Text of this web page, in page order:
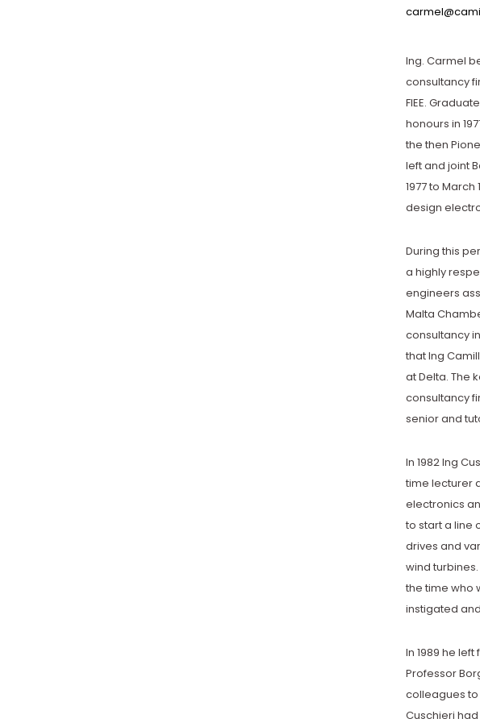
Ing. Carmel
consultancy
FIEE.
honours in
the then
left and joint
1977 to
design
During this
a highly
engineers
Malta
consultancy
that Ing
at Delta. The
consultancy
senior and
In 1982 Ing
time lecturer
electronics
to start a line
drives and
wind
the time who
instigated
In 1989 he
Professor
colleagues to
Cuschieri